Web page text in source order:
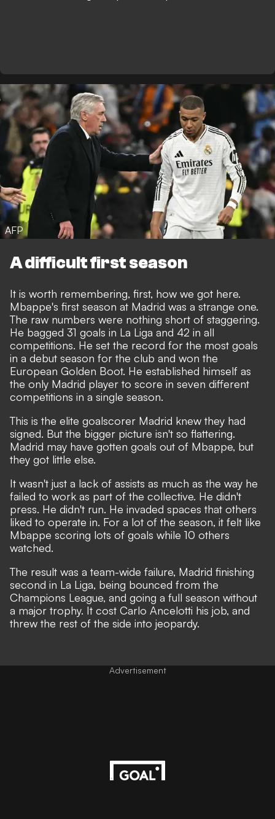
AFP
A difficult first season
It is worth remembering, first, how we got here.
Mbappe's first season at Madrid was a strange one.
The raw numbers were nothing short of staggering.
He bagged 31 goals in La Liga and 42 in all
competitions. He set the record for the most goals
in a debut season for the club and won the
European Golden Boot. He established himself as
the only Madrid player to score in seven different
competitions in a single season.
This is the elite goalscorer Madrid knew they had
signed. But the bigger picture isn't so flattering.
Madrid may have gotten goals out of Mbappe, but
they got little else.
It wasn't just a lack of assists as much as the way he
failed to work as part of the collective. He didn't
press. He didn't run. He invaded spaces that others
liked to operate in. For a lot of the season, it felt like
Mbappe scoring lots of goals while 10 others
watched.
The result was a team-wide failure, Madrid finishing
second in La Liga, being bounced from the
Champions League, and going a full season without
a major trophy. It cost Carlo Ancelotti his job, and
threw the rest of the side into jeopardy.
Advertisement